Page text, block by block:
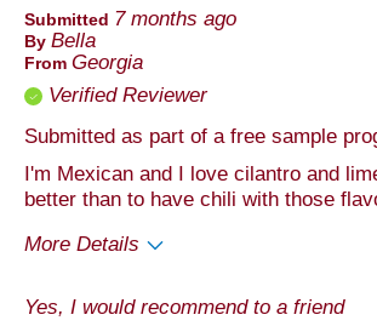
Submitted 7 months ago
By Bella
From Georgia
Verified Reviewer
Submitted as part of a free sample
I'm Mexican and I love cilantro and
better than to have chili with those
More Details
Yes, I would recommend to a friend